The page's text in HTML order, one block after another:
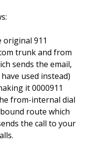
original 911
trunk and from
sends the email,
used instead)
it 0000911
from-internal dial
route which
the call to your